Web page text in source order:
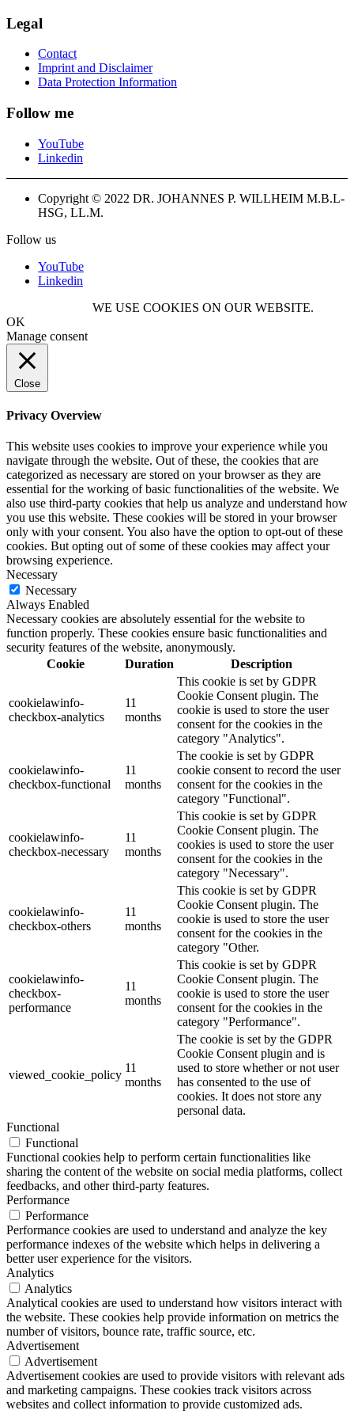
Legal
Contact
Imprint and Disclaimer
Data Protection Information
Follow me
YouTube
Linkedin
Copyright © 2022 DR. JOHANNES P. WILLHEIM M.B.L-
HSG, LL.M.
Follow us
YouTube
Linkedin
WE USE COOKIES ON OUR WEBSITE.
OK
Manage consent
Close
Privacy Overview
This website uses cookies to improve your experience while you
navigate through the website. Out of these, the cookies that are
categorized as necessary are stored on your browser as they are
essential for the working of basic functionalities of the website. We
also use third-party cookies that help us analyze and understand how
you use this website. These cookies will be stored in your browser
only with your consent. You also have the option to opt-out of these
cookies. But opting out of some of these cookies may affect your
browsing experience.
Necessary
Necessary
Always Enabled
Necessary cookies are absolutely essential for the website to
function properly. These cookies ensure basic functionalities and
security features of the website, anonymously.
Cookie
Duration Description
cookielawinfo-
checkbox-analytics
11
months
This cookie is set by GDPR
Cookie Consent plugin. The
cookie is used to store the user
consent for the cookies in the
category "Analytics".
cookielawinfo-
checkbox-functional
11
months
The cookie is set by GDPR
cookie consent to record the user
consent for the cookies in the
category "Functional".
cookielawinfo-
checkbox-necessary
11
months
This cookie is set by GDPR
Cookie Consent plugin. The
cookies is used to store the user
consent for the cookies in the
category "Necessary".
cookielawinfo-
checkbox-others
11
months
This cookie is set by GDPR
Cookie Consent plugin. The
cookie is used to store the user
consent for the cookies in the
category "Other.
cookielawinfo-
checkbox-
performance
11
months
This cookie is set by GDPR
Cookie Consent plugin. The
cookie is used to store the user
consent for the cookies in the
category "Performance".
viewed_cookie_policy
11
months
The cookie is set by the GDPR
Cookie Consent plugin and is
used to store whether or not user
has consented to the use of
cookies. It does not store any
personal data.
Functional
Functional
Functional cookies help to perform certain functionalities like
sharing the content of the website on social media platforms, collect
feedbacks, and other third-party features.
Performance
Performance
Performance cookies are used to understand and analyze the key
performance indexes of the website which helps in delivering a
better user experience for the visitors.
Analytics
Analytics
Analytical cookies are used to understand how visitors interact with
the website. These cookies help provide information on metrics the
number of visitors, bounce rate, traffic source, etc.
Advertisement
Advertisement
Advertisement cookies are used to provide visitors with relevant ads
and marketing campaigns. These cookies track visitors across
websites and collect information to provide customized ads.